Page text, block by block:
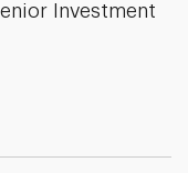
Investment